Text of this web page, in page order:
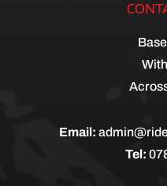
Email:
Tel: